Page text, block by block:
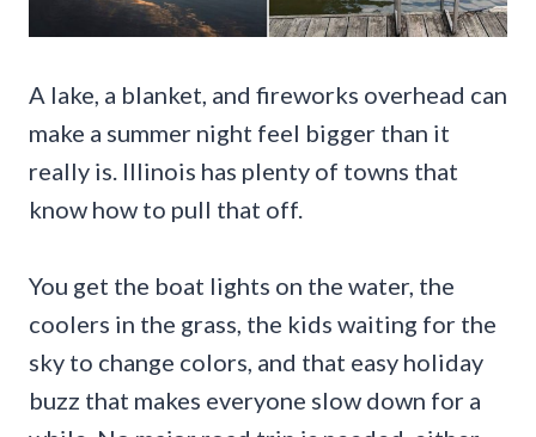
A lake, a blanket, and fireworks overhead can
make a summer night feel bigger than it
really is. Illinois has plenty of towns that
know how to pull that off.
You get the boat lights on the water, the
coolers in the grass, the kids waiting for the
sky to change colors, and that easy holiday
buzz that makes everyone slow down for a